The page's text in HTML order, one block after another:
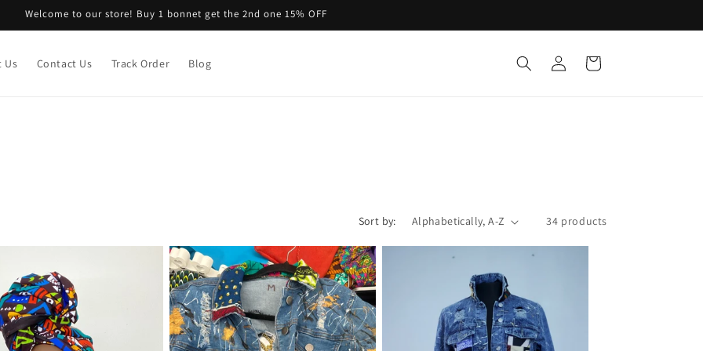
Welcome to our store! Buy 1 bonnet get the 2nd one 15% OFF
Us Contact Us Track Order Blog
Log
in
Cart
Sort by: 34 products